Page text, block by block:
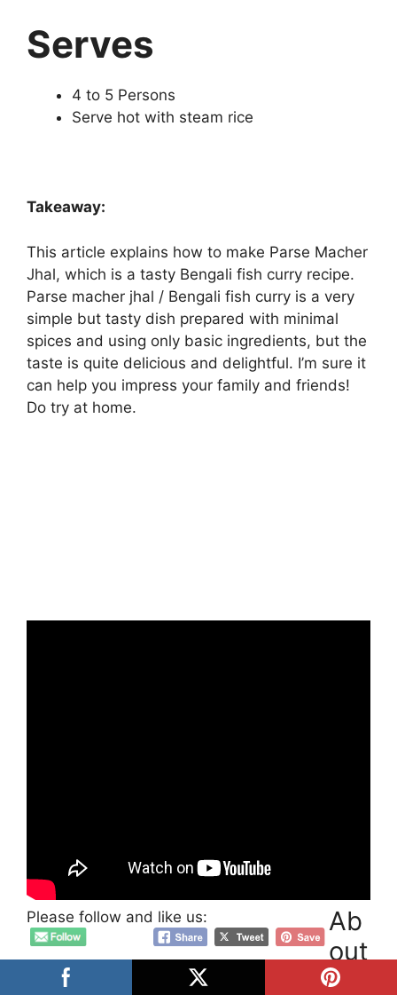
Serves
4 to 5 Persons
Serve hot with steam rice
Takeaway:
This article explains how to make Parse Macher
Jhal, which is a tasty Bengali fish curry recipe.
Parse macher jhal / Bengali fish curry is a very
simple but tasty dish prepared with minimal
spices and using only basic ingredients, but the
taste is quite delicious and delightful. I’m sure it
can help you impress your family and friends!
Do try at home.
Please follow and like us:
Ab
out
Post Author